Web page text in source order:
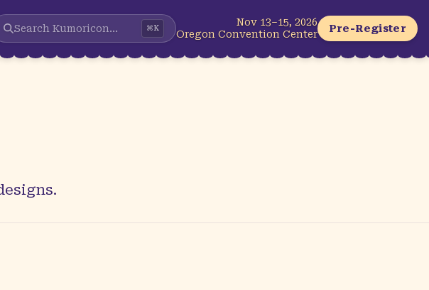
Search Kumoricon... ⌘K
Nov 13–15, 2026
Oregon Convention Center
Pre-Register